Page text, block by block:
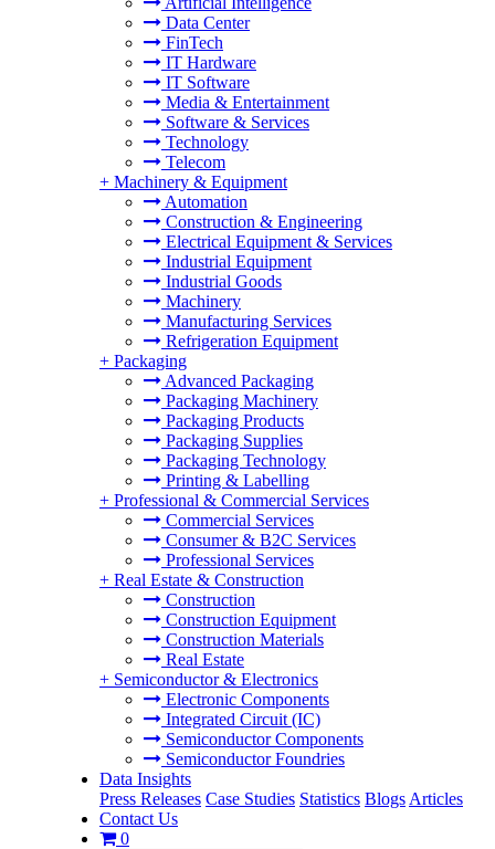
Data Center
FinTech
IT Hardware
IT Software
Media & Entertainment
Software & Services
Technology
Telecom
+ Machinery & Equipment
Automation
Construction & Engineering
Electrical Equipment & Services
Industrial Equipment
Industrial Goods
Machinery
Manufacturing Services
Refrigeration Equipment
+ Packaging
Advanced Packaging
Packaging Machinery
Packaging Products
Packaging Supplies
Packaging Technology
Printing & Labelling
+ Professional & Commercial Services
Commercial Services
Consumer & B2C Services
Professional Services
+ Real Estate & Construction
Construction
Construction Equipment
Construction Materials
Real Estate
+ Semiconductor & Electronics
Electronic Components
Integrated Circuit (IC)
Semiconductor Components
Semiconductor Foundries
Data Insights
Press Releases Case Studies Statistics Blogs Articles
Contact Us
0